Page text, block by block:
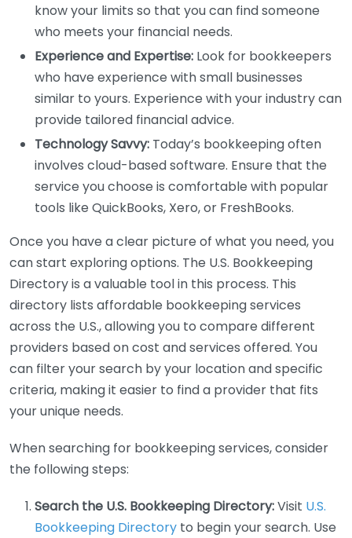
know your limits so that you can find someone
who meets your financial needs.
Experience and Expertise: Look for bookkeepers
who have experience with small businesses
similar to yours. Experience with your industry can
provide tailored financial advice.
Technology Savvy: Today’s bookkeeping often
involves cloud-based software. Ensure that the
service you choose is comfortable with popular
tools like QuickBooks, Xero, or FreshBooks.
Once you have a clear picture of what you need, you
can start exploring options. The U.S. Bookkeeping
Directory is a valuable tool in this process. This
directory lists affordable bookkeeping services
across the U.S., allowing you to compare different
providers based on cost and services offered. You
can filter your search by your location and specific
criteria, making it easier to find a provider that fits
your unique needs.
When searching for bookkeeping services, consider
the following steps:
Search the U.S. Bookkeeping Directory:Visit U.S.
Bookkeeping Directory to begin your search. Use